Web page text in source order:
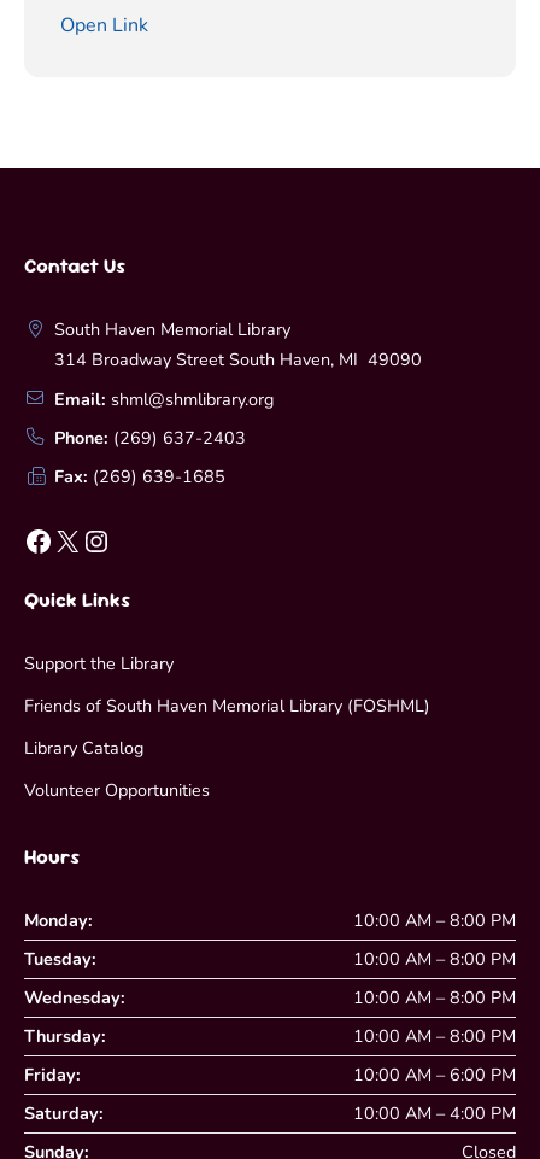
Open Link
Contact Us
South Haven Memorial Library
314 Broadway Street South Haven, MI 49090
Email: shml@shmlibrary.org
Phone: (269) 637-2403
Fax: (269) 639-1685
Facebook X Instagram
Quick Links
Support the Library
Friends of South Haven Memorial Library (FOSHML)
Library Catalog
Volunteer Opportunities
Hours
Monday:
10:00 AM – 8:00 PM
Tuesday:
10:00 AM – 8:00 PM
Wednesday:
10:00 AM – 8:00 PM
Thursday:
10:00 AM – 8:00 PM
Friday:
10:00 AM – 6:00 PM
Saturday:
10:00 AM – 4:00 PM
Sunday:
Closed